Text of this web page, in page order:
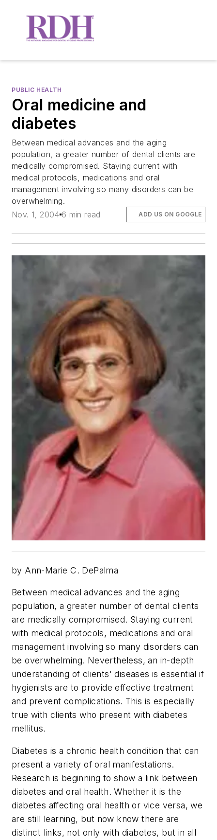
PUBLIC HEALTH
Oral medicine and
diabetes
Between medical advances and the aging
population, a greater number of dental clients are
medically compromised. Staying current with
medical protocols, medications and oral
management involving so many disorders can be
overwhelming.
Nov. 1, 2004 6 min read ADD US ON GOOGLE
by Ann-Marie C. DePalma
Between medical advances and the aging
population, a greater number of dental clients
are medically compromised. Staying current
with medical protocols, medications and oral
management involving so many disorders can
be overwhelming. Nevertheless, an in-depth
understanding of clients' diseases is essential if
hygienists are to provide effective treatment
and prevent complications. This is especially
true with clients who present with diabetes
mellitus.
Diabetes is a chronic health condition that can
present a variety of oral manifestations.
Research is beginning to show a link between
diabetes and oral health. Whether it is the
diabetes affecting oral health or vice versa, we
are still learning, but now know there are
distinct links, not only with diabetes, but in all